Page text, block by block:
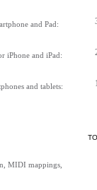
and Pad:
iPhone and iPad:
and tablets:
MIDI mappings,